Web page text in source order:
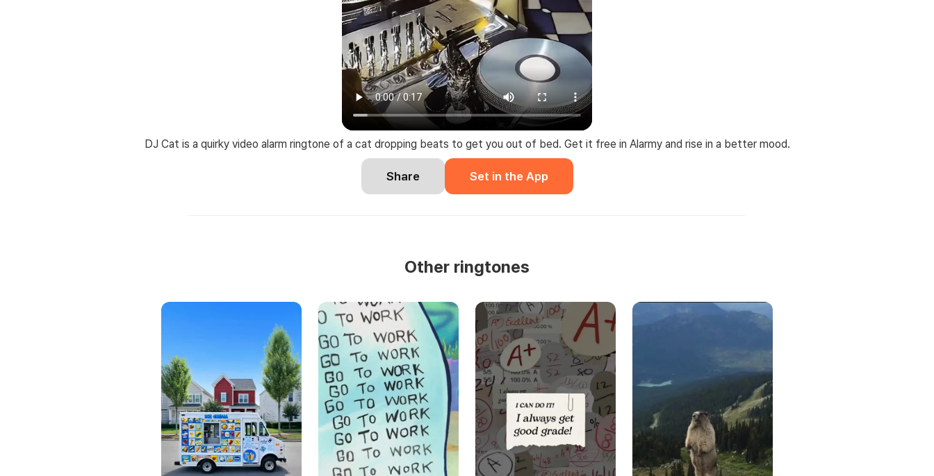
DJ Cat is a quirky video alarm ringtone of a cat dropping beats to get you out of bed. Get it free in Alarmy and rise in a better mood.
Share Set in the App
Other ringtones